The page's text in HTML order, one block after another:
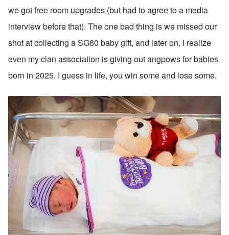
we got free room upgrades (but had to agree to a media
interview before that). The one bad thing is we missed our
shot at collecting a SG60 baby gift, and later on, I realize
even my clan association is giving out angpows for babies
born in 2025. I guess in life, you win some and lose some.